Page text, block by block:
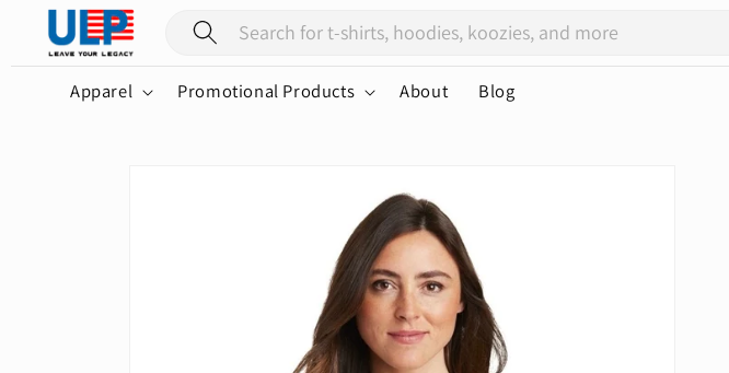
Skip to
content
Apparel Promotional Products About Blog